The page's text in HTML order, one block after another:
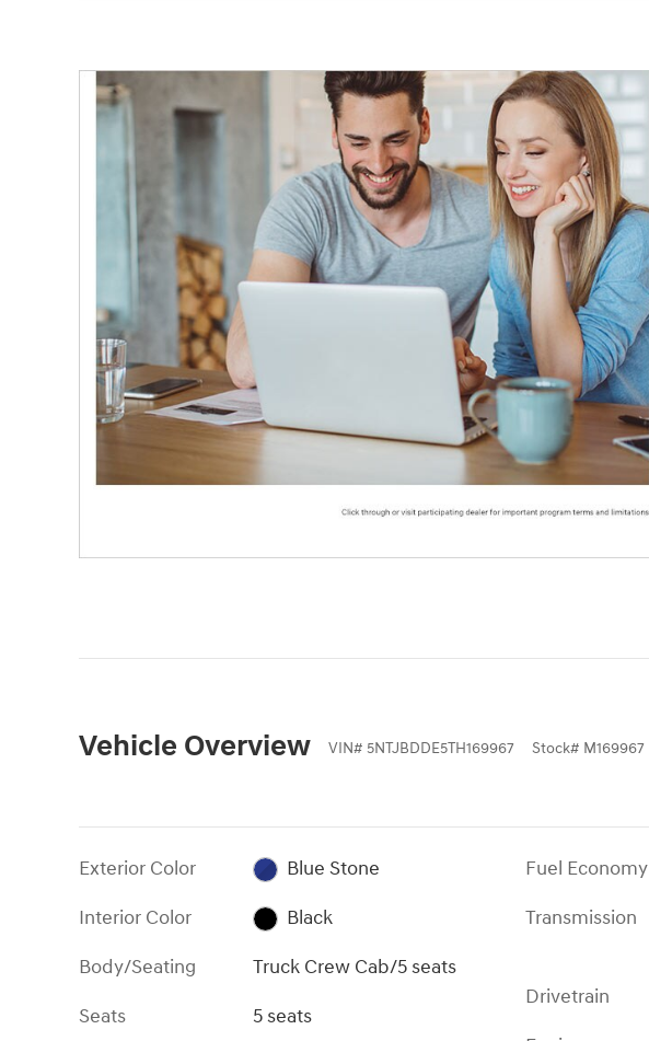
Vehicle Overview VIN# 5NTJBDDE5TH169967 Stock# M169967
Exterior Color
Blue Stone
Interior Color
Black
Body/Seating
Truck Crew Cab/5 seats
Seats
5 seats
Fuel Economy
Transmission
Drivetrain